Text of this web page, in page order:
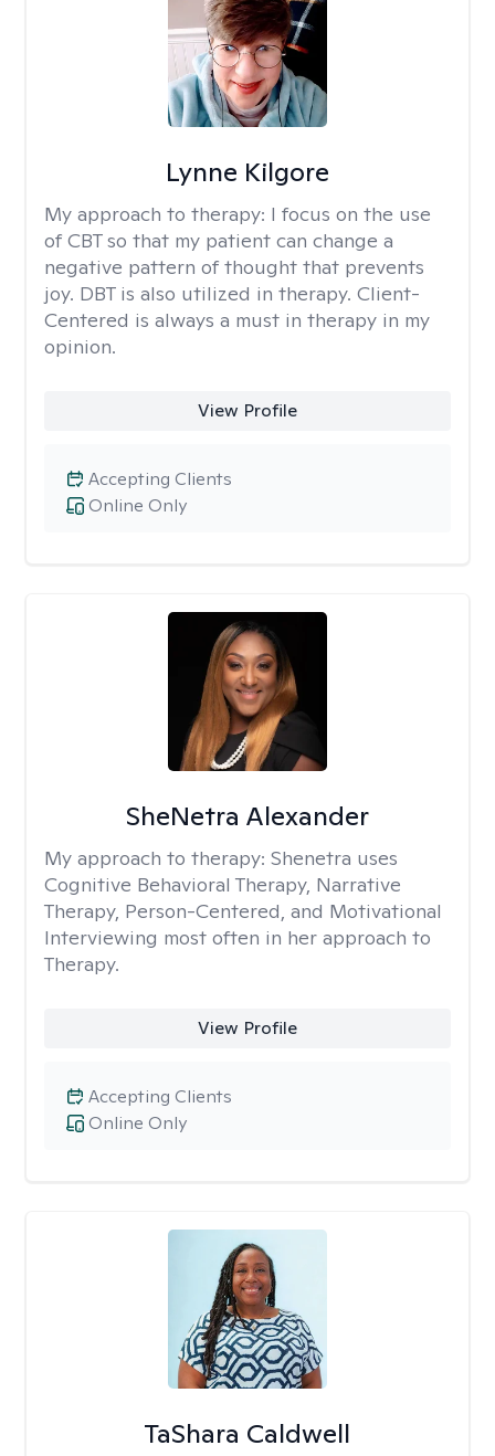
Lynne Kilgore
My approach to therapy: I focus on the use
of CBT so that my patient can change a
negative pattern of thought that prevents
joy. DBT is also utilized in therapy. Client-
Centered is always a must in therapy in my
opinion.
View Profile
Online Only
Accepting Clients
SheNetra Alexander
My approach to therapy: Shenetra uses
Cognitive Behavioral Therapy, Narrative
Therapy, Person-Centered, and Motivational
Interviewing most often in her approach to
Therapy.
View Profile
Online Only
Accepting Clients
TaShara Caldwell